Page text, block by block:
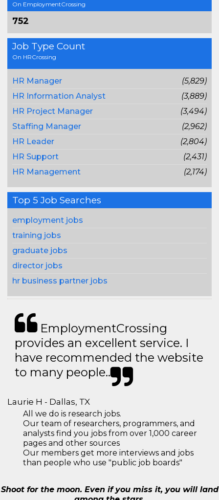
On EmploymentCrossing
752
Job Type Count
On HRCrossing
HR Manager
(5,829)
HR Information Analyst
(3,889)
HR Project Manager
(3,494)
Staffing Manager
(2,962)
HR Leader
(2,804)
HR Support
(2,431)
HR Management
(2,174)
Top 5 Job Searches
employment jobs
training jobs
graduate jobs
director jobs
hr business partner jobs
EmploymentCrossing
provides an excellent service. I
have recommended the website
to many people..
Laurie H - Dallas, TX
All we do is research jobs.
Our team of researchers, programmers, and
analysts find you jobs from over 1,000 career
pages and other sources
Our members get more interviews and jobs
than people who use "public job boards"
Shoot for the moon. Even if you miss it, you will land